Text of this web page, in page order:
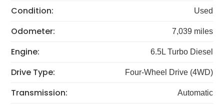
Condition: Used
Odometer: 7,039 miles
Engine: 6.5L Turbo Diesel
Drive Type: Four-Wheel Drive (4WD)
Transmission: Automatic